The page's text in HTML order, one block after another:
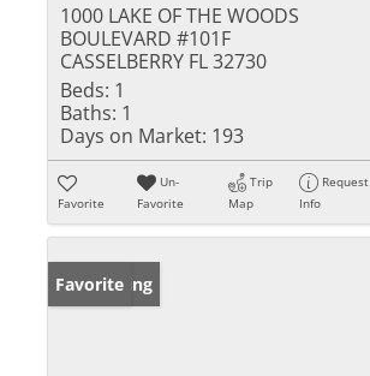
1000 LAKE OF THE WOODS
BOULEVARD #101F
CASSELBERRY FL 32730
Beds: 1
Baths: 1
Days on Market: 193
Favorite
Un-
Favorite
Trip
Map
Request
Info
New Listing
Favorite